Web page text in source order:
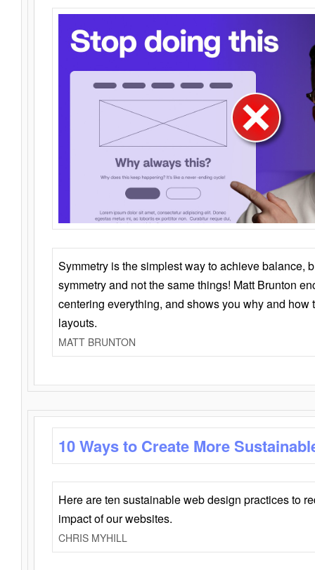
Symmetry is the simplest way to achieve balance,
symmetry and not the same things! Matt Brunton
centering everything, and shows you why and how
layouts.
MATT BRUNTON
10 Ways to Create More
Here are ten sustainable web design practices to
impact of our websites.
CHRIS MYHILL